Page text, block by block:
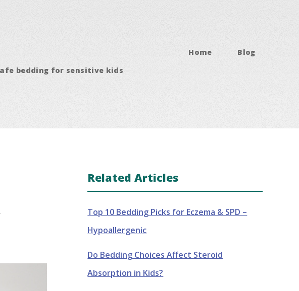
bedding for sensitive kids
Home Blog
Related Articles
Top 10 Bedding Picks for Eczema & SPD –
Hypoallergenic
Do Bedding Choices Affect Steroid
Absorption in Kids?